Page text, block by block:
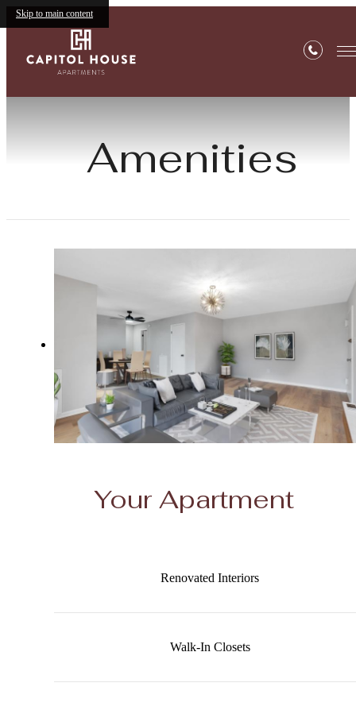
Skip to main content
Amenities
Your Apartment
Renovated Interiors
Walk-In Closets